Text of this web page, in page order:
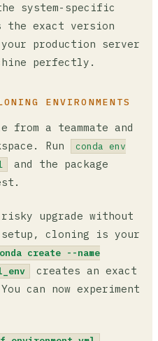
system-specific
the exact version
production server
perfectly.
ENVIRONMENTS
from a teammate and
Run
conda env
and the package
upgrade without
cloning is your
create --name
creates an exact
can now experiment